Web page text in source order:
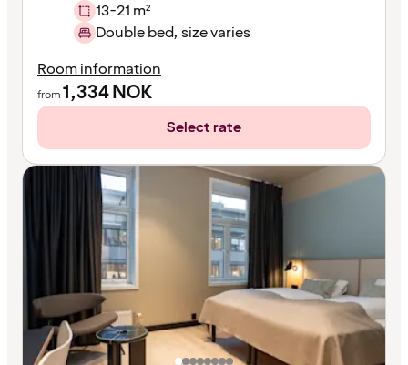
13-21 m²
Double bed, size varies
Room information
from1,334NOK
Select rate